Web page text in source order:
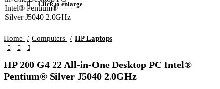
Click to enlarge
Home Computers HP Laptops
HP 200 G4 22 All-in-One Desktop PC Intel®️
Pentium®️ Silver J5040 2.0GHz